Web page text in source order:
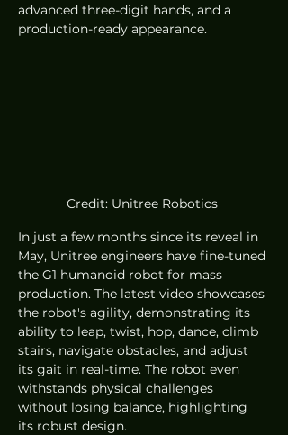
advanced three-digit hands, and a
production-ready appearance.
Credit: Unitree Robotics
In just a few months since its reveal in
May, Unitree engineers have fine-tuned
the G1 humanoid robot for mass
production. The latest video showcases
the robot's agility, demonstrating its
ability to leap, twist, hop, dance, climb
stairs, navigate obstacles, and adjust
its gait in real-time. The robot even
withstands physical challenges
without losing balance, highlighting
its robust design.